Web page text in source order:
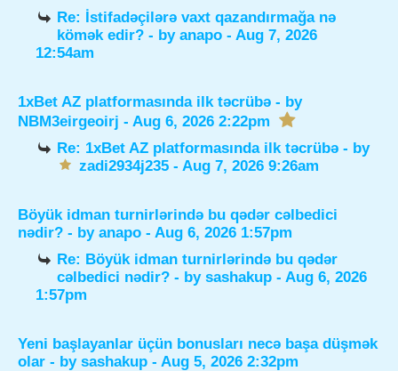
Re: İstifadəçilərə vaxt qazandırmağa nə
kömək edir? - byanapo - Aug 7, 2026
12:54am
1xBet AZ platformasında ilk təcrübə - by
NBM3eirgeoirj - Aug 6, 2026 2:22pm
Re: 1xBet AZ platformasında ilk təcrübə - by
zadi2934j235- Aug 7, 2026 9:26am
Böyük idman turnirlərində bu qədər cəlbedici
nədir? - by anapo - Aug 6, 2026 1:57pm
Re: Böyük idman turnirlərində bu qədər
cəlbedici nədir? - bysashakup - Aug 6, 2026
1:57pm
Yeni başlayanlar üçün bonusları necə başa düşmək
olar - by sashakup - Aug 5, 2026 2:32pm